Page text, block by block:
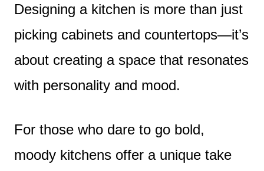
Designing a kitchen is more than just
picking cabinets and countertops—it’s
about creating a space that resonates
with personality and mood.
For those who dare to go bold,
moody kitchens offer a unique take